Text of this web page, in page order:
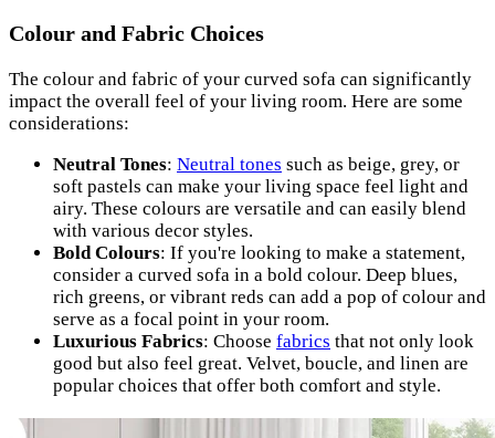
Colour and Fabric Choices
The colour and fabric of your curved sofa can significantly
impact the overall feel of your living room. Here are some
considerations:
Neutral Tones: Neutral tones such as beige, grey, or
soft pastels can make your living space feel light and
airy. These colours are versatile and can easily blend
with various decor styles.
Bold Colours: If you're looking to make a statement,
consider a curved sofa in a bold colour. Deep blues,
rich greens, or vibrant reds can add a pop of colour and
serve as a focal point in your room.
Luxurious Fabrics: Choose fabrics that not only look
good but also feel great. Velvet, boucle, and linen are
popular choices that offer both comfort and style.